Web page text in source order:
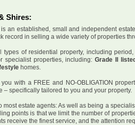
Shires:
is an established, small and independent
record in selling a wide variety of properties
types of residential property, including
specialist properties, including:Grade II
homes.
with a FREE and NO-OBLIGATION
– specifically tailored to you and your property.
most estate agents: As well as being a
points is that we limit the number of
receive the finest service, and the attention